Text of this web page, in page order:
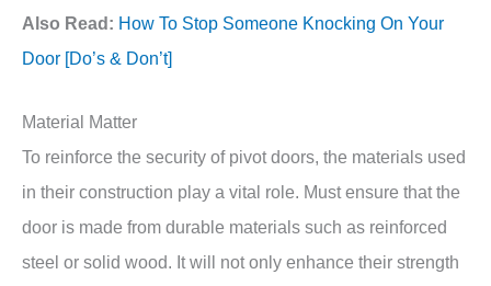
Also Read: How To Stop Someone Knocking On Your
Door [Do’s & Don’t]
Material Matter
To reinforce the security of pivot doors, the materials used
in their construction play a vital role. Must ensure that the
door is made from durable materials such as reinforced
steel or solid wood. It will not only enhance their strength